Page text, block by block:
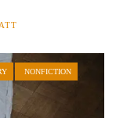
NONFICTION